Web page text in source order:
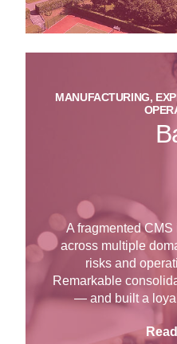
MANUFACTURING,
A fragmented CMS
across multiple
risks and
Remarkable
— and built a